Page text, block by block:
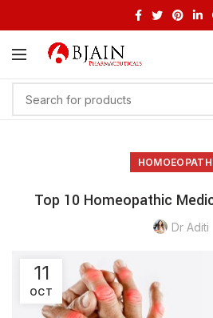
Top 10 Homeopathic
Dr Aditi
11
OCT